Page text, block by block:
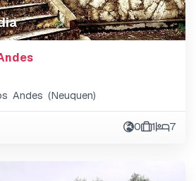
Andes (Neuquen)
0 1 7